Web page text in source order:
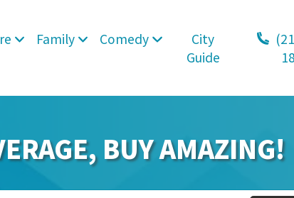
Family Comedy
City
Guide
BUY AMAZING!